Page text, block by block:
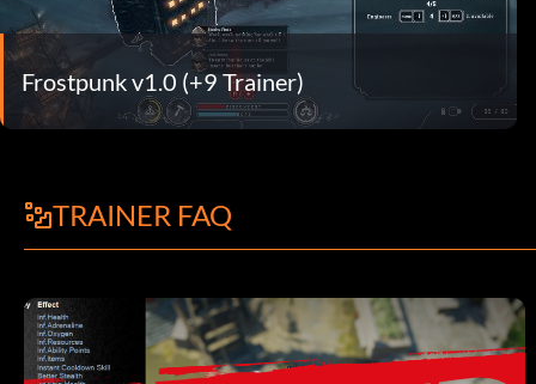
Frostpunk v1.0 (+9 Trainer)
TRAINER FAQ